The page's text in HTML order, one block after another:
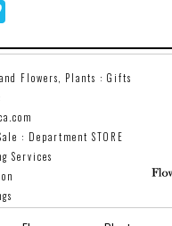
Flowers, Plants : Gifts
: Department STORE
Services